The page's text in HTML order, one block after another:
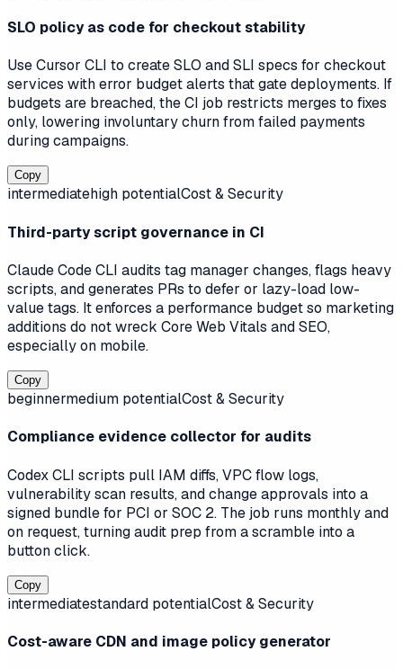
SLO policy as code for checkout stability
Use Cursor CLI to create SLO and SLI specs for checkout
services with error budget alerts that gate deployments. If
budgets are breached, the CI job restricts merges to fixes
only, lowering involuntary churn from failed payments
during campaigns.
Copy
intermediatehigh potentialCost & Security
Third-party script governance in CI
Claude Code CLI audits tag manager changes, flags heavy
scripts, and generates PRs to defer or lazy-load low-
value tags. It enforces a performance budget so marketing
additions do not wreck Core Web Vitals and SEO,
especially on mobile.
Copy
beginnermedium potentialCost & Security
Compliance evidence collector for audits
Codex CLI scripts pull IAM diffs, VPC flow logs,
vulnerability scan results, and change approvals into a
signed bundle for PCI or SOC 2. The job runs monthly and
on request, turning audit prep from a scramble into a
button click.
Copy
intermediatestandard potentialCost & Security
Cost-aware CDN and image policy generator